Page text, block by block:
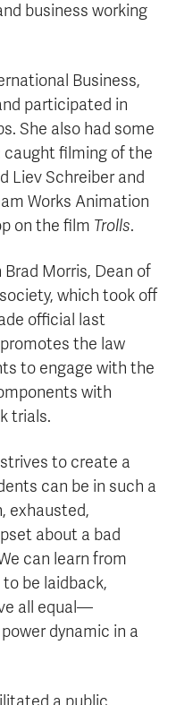
business working
Business,
participated in
She also had some
caught filming of the
Liev Schreiber and
Works Animation
on the film Trolls.
Morris, Dean of
which took off
official last
the law
to engage with the
with
trials.
to create a
can be in such a
exhausted,
about a bad
can learn from
be laidback,
all equal—
dynamic in a